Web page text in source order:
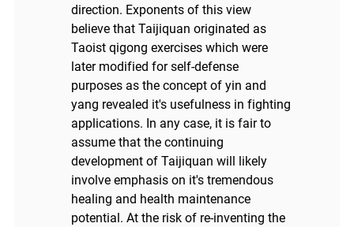
direction. Exponents of this view
believe that Taijiquan originated as
Taoist qigong exercises which were
later modified for self-defense
purposes as the concept of yin and
yang revealed it's usefulness in fighting
applications. In any case, it is fair to
assume that the continuing
development of Taijiquan will likely
involve emphasis on it's tremendous
healing and health maintenance
potential. At the risk of re-inventing the